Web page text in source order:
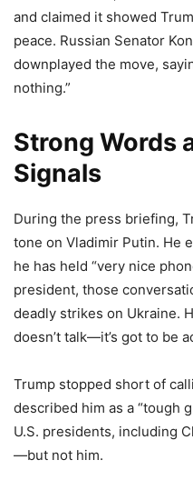
and claimed it showed
peace. Russian Senator
downplayed the move,
nothing.”
Strong Words
Signals
During the press briefing,
tone on Vladimir Putin. He
he has held “very nice
president, those
deadly strikes on Ukraine.
doesn’t talk—it’s got to be
Trump stopped short of
described him as a “tough
U.S. presidents, including
—but not him.